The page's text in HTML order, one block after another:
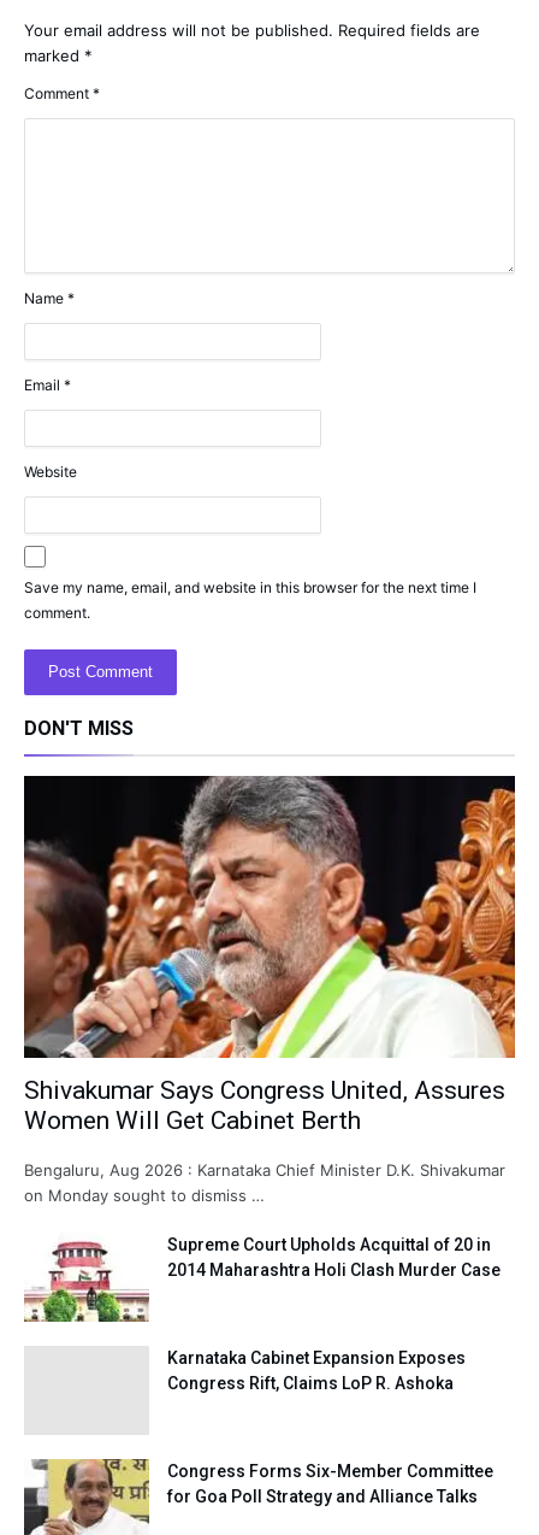
Your email address will not be published. Required fields are
marked *
Comment *
Name *
Email *
Website
Save my name, email, and website in this browser for the next time I
comment.
DON'T MISS
Shivakumar Says Congress United, Assures
Women Will Get Cabinet Berth
Bengaluru, Aug 2026 : Karnataka Chief Minister D.K. Shivakumar
on Monday sought to dismiss …
Supreme Court Upholds Acquittal of 20 in
2014 Maharashtra Holi Clash Murder Case
Karnataka Cabinet Expansion Exposes
Congress Rift, Claims LoP R. Ashoka
Congress Forms Six-Member Committee
for Goa Poll Strategy and Alliance Talks